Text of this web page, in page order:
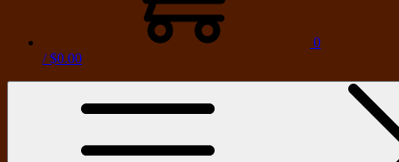
0
/$0.00